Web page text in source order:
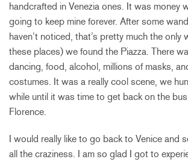
handcrafted in Venezia ones. It was money
going to keep mine forever. After some
haven’t noticed, that’s pretty much the only
these places) we found the Piazza. There
dancing, food, alcohol, millions of masks,
costumes. It was a really cool scene, we
while until it was time to get back on the
Florence.
I would really like to go back to Venice and
all the craziness. I am so glad I got to